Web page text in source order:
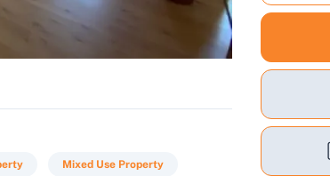
Mixed Use Property